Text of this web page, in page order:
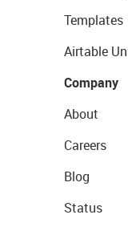
Templates
Airtable
Company
About
Careers
Blog
Status